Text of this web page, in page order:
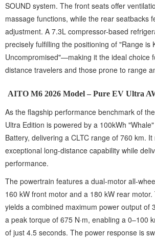
SOUND system. The front seats offer
massage functions, while the rear seatbacks
adjustment. A 7.3L compressor-based
precisely fulfilling the positioning of "Range is
Uncompromised"—making it the ideal choice
distance travelers and those prone to range
AITO M6 2026 Model – Pure EV Ultra
As the flagship performance benchmark of
Ultra Edition is powered by a 100kWh
Battery, delivering a CLTC range of 760 km.
exceptional long-distance capability while
performance.
The powertrain features a dual-motor all-
160 kW front motor and a 180 kW rear
yields a combined maximum power output of
a peak torque of 675 N·m, enabling a 0–100
of just 4.5 seconds. The power response is